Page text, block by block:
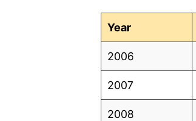
Year
2006
2007
2008